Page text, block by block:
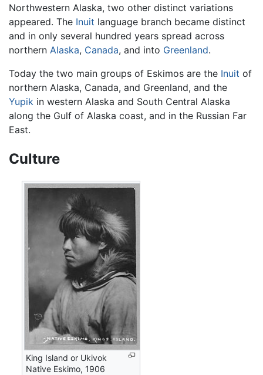
Northwestern Alaska, two other distinct variations
appeared. The Inuit language branch became distinct
and in only several hundred years spread across
northern Alaska, Canada, and into Greenland.
Today the two main groups of Eskimos are the Inuit of
northern Alaska, Canada, and Greenland, and the
Yupik in western Alaska and South Central Alaska
along the Gulf of Alaska coast, and in the Russian Far
East.
Culture
King Island or Ukivok
Native Eskimo, 1906